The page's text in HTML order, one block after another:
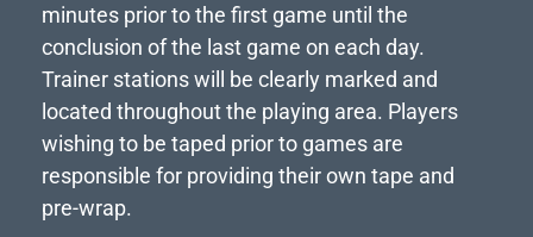
minutes prior to the first game until the
conclusion of the last game on each day.
Trainer stations will be clearly marked and
located throughout the playing area. Players
wishing to be taped prior to games are
responsible for providing their own tape and
pre-wrap.